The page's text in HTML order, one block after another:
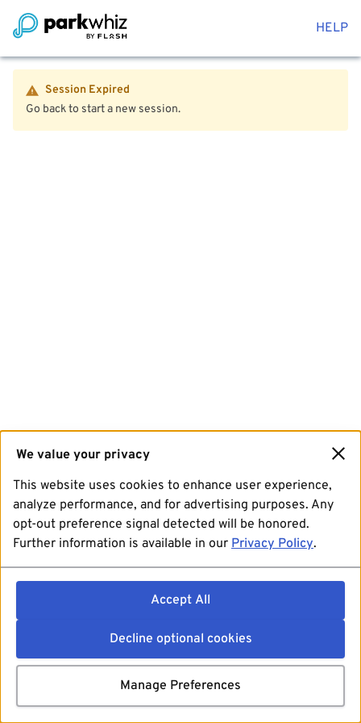
HELP
Session Expired
Go back to start a new session.
We value your privacy
This website uses cookies to enhance user experience,
analyze performance, and for advertising purposes. Any
opt-out preference signal detected will be honored.
Further information is available in our Privacy Policy.
Accept All
Decline optional cookies
Manage Preferences